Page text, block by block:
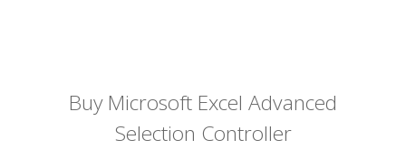
Buy Microsoft Excel Advanced
Selection Controller